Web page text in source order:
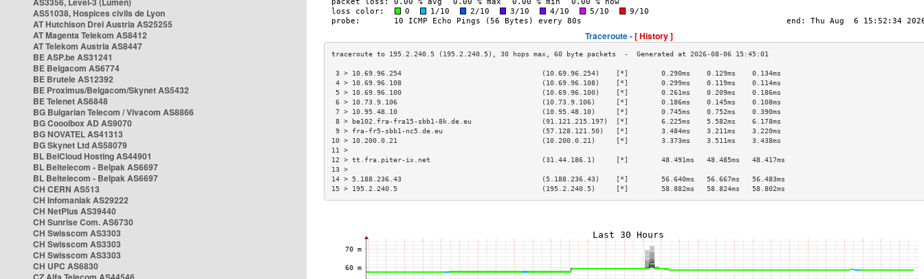
AS51038, Hospices civils de Lyon
AT Hutchison Drei Austria AS25255
AT Magenta Telekom AS8412
AT Telekom Austria AS8447
BE ASP.be AS31241
BE Belgacom AS6774
BE Brutele AS12392
BE Proximus/Belgacom/Skynet AS5432
BE Telenet AS6848
BG Bulgarian Telecom / Vivacom AS8866
BG Cooolbox AD AS9070
BG NOVATEL AS41313
BG Skynet Ltd AS58079
BL BelCloud Hosting AS44901
BL Beltelecom - Belpak AS6697
BL Beltelecom - Belpak AS6697
CH CERN AS513
CH Infomaniak AS29222
CH NetPlus AS39440
CH Sunrise Com. AS6730
CH Swisscom AS3303
CH Swisscom AS3303
CH Swisscom AS3303
CH UPC AS6830
Traceroute -[ History ]
3 > 10.69.96.254                                  (10.69.96.254)    [*]        0.290ms    0.129ms    0.134ms
4 > 10.69.96.108                                  (10.69.96.108)    [*]        0.299ms    0.119ms    0.114ms
5 > 10.69.96.100                                  (10.69.96.100)    [*]        0.261ms    0.209ms    0.186ms
6 > 10.73.9.106                                   (10.73.9.106)     [*]        0.186ms    0.145ms    0.108ms
7 > 10.95.48.10                                   (10.95.48.10)     [*]        0.745ms    0.752ms    0.390ms
8 > be102.fra-fra15-sbb1-8k.de.eu                 (91.121.215.197)  [*]        6.225ms    5.582ms    6.178ms
9 > fra-fr5-sbb1-nc5.de.eu                        (57.128.121.50)   [*]        3.484ms    3.211ms    3.220ms
10 > 10.200.0.21                                   (10.200.0.21)     [*]        3.373ms    3.511ms    3.438ms
11 >
12 > tt.fra.piter-ix.net                           (31.44.186.1)     [*]        48.491ms   48.485ms   48.417ms
13 >
14 > 5.188.236.43                                  (5.188.236.43)    [*]        56.640ms   56.667ms   56.483ms
15 > 195.2.240.5                                   (195.2.240.5)     [*]        58.882ms   58.824ms   58.802ms